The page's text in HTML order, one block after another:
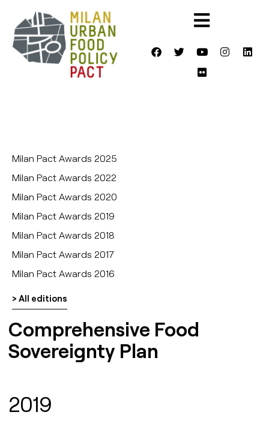
Milan Pact Awards 2025
Milan Pact Awards 2022
Milan Pact Awards 2020
Milan Pact Awards 2019
Milan Pact Awards 2018
Milan Pact Awards 2017
Milan Pact Awards 2016
> All editions
Comprehensive Food
Sovereignty Plan
2019